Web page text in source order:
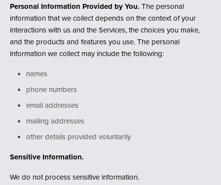
Personal Information Provided by You. The personal
information that we collect depends on the context of your
interactions with us and the Services, the choices you make,
and the products and features you use. The personal
information we collect may include the following:
names
phone numbers
email addresses
mailing addresses
other details provided voluntarily
Sensitive Information.
We do not process sensitive information.